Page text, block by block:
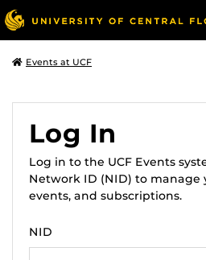
Events at UCF
Log In
Log in to the UCF Events
Network ID (NID) to manage
events, and subscriptions.
NID